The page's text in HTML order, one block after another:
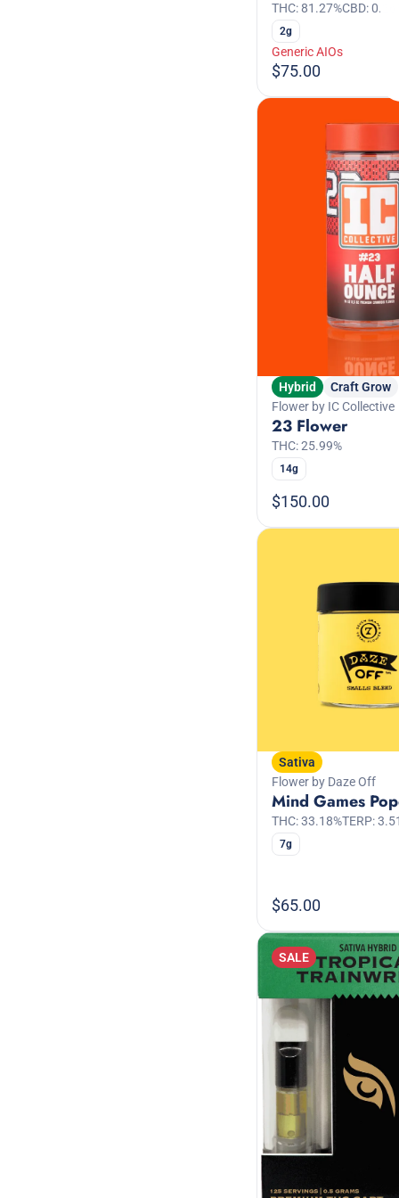
THC: 81.27%CBD:
2g
Generic AIOs
$75.00
Hybrid
Craft Grow
Flower by IC Collective
23 Flower
THC: 25.99%
14g
$150.00
Sativa
Flower by Daze Off
Mind Games
THC: 33.18%TERP:
7g
$65.00
SALE